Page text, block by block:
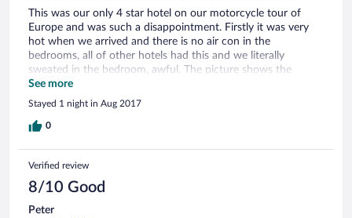
This was our only 4 star hotel on our motorcycle tour of
Europe and was such a disappointment. Firstly it was very
hot when we arrived and there is no air con in the
bedrooms, all of other hotels had this and we literally
sweated in the bedroom, awful. The picture shows the
swimming pool and I was aware of spa facilities, however
they wanted a further £40 to use these facilities and you
had to have slippers and gown, which of course we didn't, so
they wanted another £24 to rent those. what made me mad
meal only has a fixed option of two course for £35 each, so
another £70 to eat there. We drove back to Jalhay (15 mins)
Pezzetti, lovely place with great food and prices. Our room
See more
Stayed 1 night in Aug 2017
0
Verified review
8/10 Good
Peter